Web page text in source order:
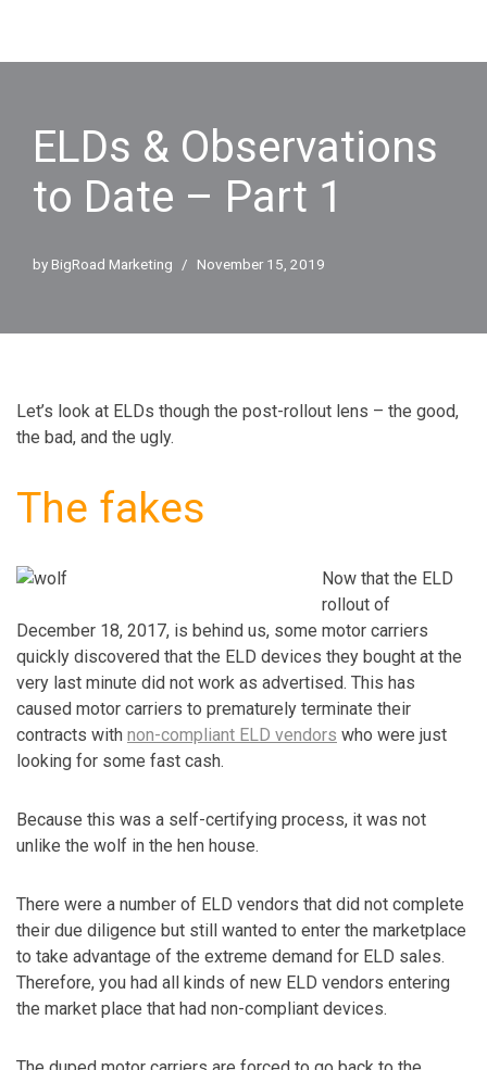
ELDs & Observations
to Date – Part 1
by BigRoad Marketing November 15, 2019
Let’s look at ELDs though the post-rollout lens – the good,
the bad, and the ugly.
The fakes
Now that the ELD
rollout of
December 18, 2017, is behind us, some motor carriers
quickly discovered that the ELD devices they bought at the
very last minute did not work as advertised. This has
caused motor carriers to prematurely terminate their
contracts with non-compliant ELD vendors who were just
looking for some fast cash.
Because this was a self-certifying process, it was not
unlike the wolf in the hen house.
There were a number of ELD vendors that did not complete
their due diligence but still wanted to enter the marketplace
to take advantage of the extreme demand for ELD sales.
Therefore, you had all kinds of new ELD vendors entering
the market place that had non-compliant devices.